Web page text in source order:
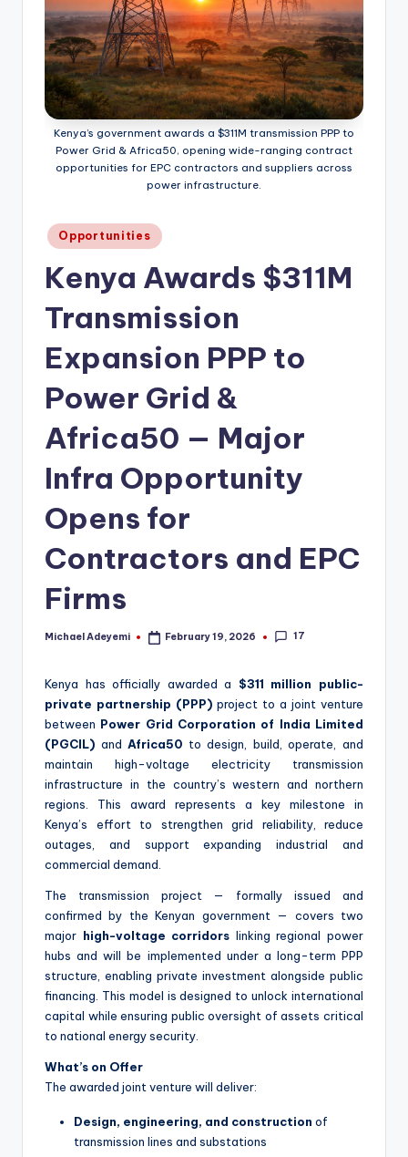
Kenya’s government awards a $311M transmission PPP to
Power Grid & Africa50, opening wide-ranging contract
opportunities for EPC contractors and suppliers across
power infrastructure.
Posted
in
Opportunities
Kenya Awards $311M
Transmission
Expansion PPP to
Power Grid &
Africa50 — Major
Infra Opportunity
Opens for
Contractors and EPC
Firms
Posted
Michael Adeyemi February 19, 2026 17
Kenya has officially awarded a $311 million public-
private partnership (PPP) project to a joint venture
between Power Grid Corporation of India Limited
(PGCIL) andAfrica50 to design, build, operate, and
maintain high-voltage electricity transmission
infrastructure in the country’s western and northern
regions. This award represents a key milestone in
Kenya’s effort to strengthen grid reliability, reduce
outages, and support expanding industrial and
commercial demand.
The transmission project — formally issued and
confirmed by the Kenyan government — covers two
major high-voltage corridors linking regional power
hubs and will be implemented under a long-term PPP
structure, enabling private investment alongside public
financing. This model is designed to unlock international
capital while ensuring public oversight of assets critical
to national energy security.
What’s on Offer
The awarded joint venture will deliver:
Design, engineering, and construction of
transmission lines and substations